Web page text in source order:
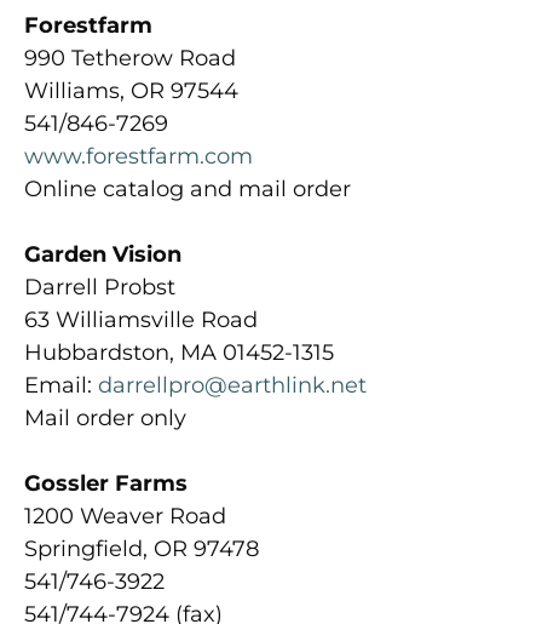
Forestfarm
990 Tetherow Road
Williams, OR 97544
541/846-7269
www.forestfarm.com
Online catalog and mail order
Garden Vision
Darrell Probst
63 Williamsville Road
Hubbardston, MA 01452-1315
Email: darrellpro@earthlink.net
Mail order only
Gossler Farms
1200 Weaver Road
Springfield, OR 97478
541/746-3922
541/744-7924 (fax)